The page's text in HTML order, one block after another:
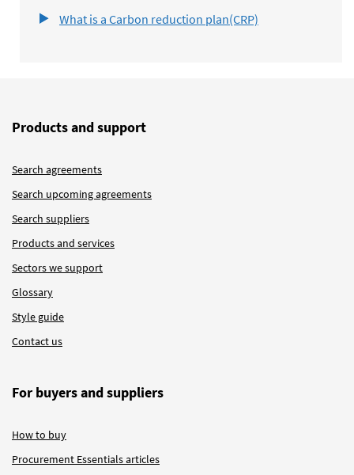
What is a Carbon reduction plan(CRP)
Products and support
Search agreements
Search upcoming agreements
Search suppliers
Products and services
Sectors we support
Glossary
Style guide
Contact us
For buyers and suppliers
How to buy
Procurement Essentials articles